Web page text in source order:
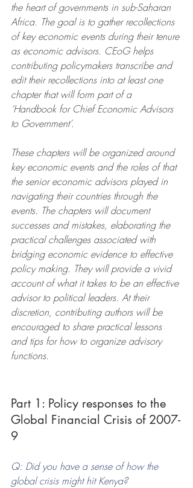
the heart of governments in sub-Saharan
Africa. The goal is to gather recollections
of key economic events during their tenure
as economic advisors. CEoG helps
contributing policymakers transcribe and
edit their recollections into at least one
chapter that will form part of a
‘Handbook for Chief Economic Advisors
to Government’.
These chapters will be organized around
key economic events and the roles of that
the senior economic advisors played in
navigating their countries through the
events. The chapters will document
successes and mistakes, elaborating the
practical challenges associated with
bridging economic evidence to effective
policy making. They will provide a vivid
account of what it takes to be an effective
advisor to political leaders. At their
discretion, contributing authors will be
encouraged to share practical lessons
and tips for how to organize advisory
functions.
Part 1: Policy responses to the
Global Financial Crisis of 2007-
9
Q: Did you have a sense of how the
global crisis might hit Kenya?